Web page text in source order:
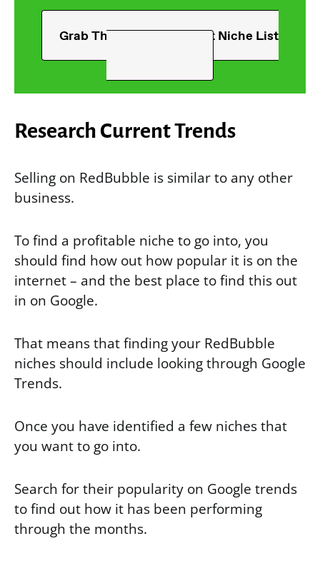
Grab The Ultimate T-Shirt Niche List
Research Current Trends
Selling on RedBubble is similar to any other
business.
To find a profitable niche to go into, you
should find how out how popular it is on the
internet – and the best place to find this out
in on Google.
That means that finding your RedBubble
niches should include looking through Google
Trends.
Once you have identified a few niches that
you want to go into.
Search for their popularity on Google trends
to find out how it has been performing
through the months.